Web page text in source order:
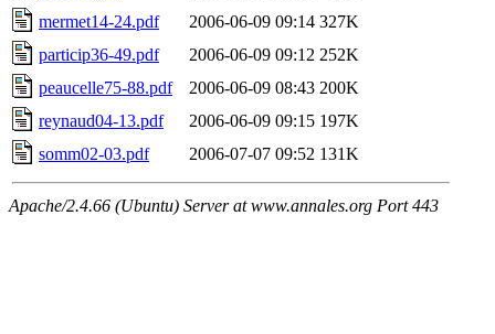
mermet14-24.pdf
2006-06-09 09:14 327K
particip36-49.pdf
2006-06-09 09:12 252K
peaucelle75-88.pdf
2006-06-09 08:43 200K
reynaud04-13.pdf
2006-06-09 09:15 197K
somm02-03.pdf
2006-07-07 09:52 131K
Apache/2.4.66 (Ubuntu) Server at www.annales.org Port 443